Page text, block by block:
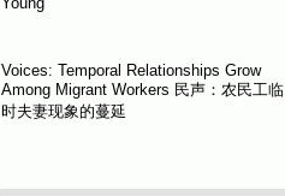
Voices: Temporal Relationships Grow
Among Migrant Workers 民声：农民工临
时夫妻现象的蔓延